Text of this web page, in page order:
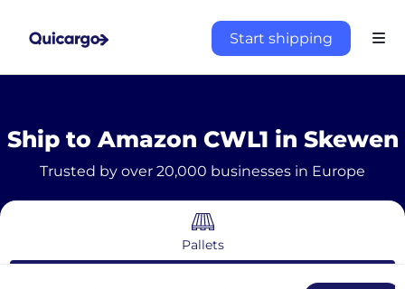
Start shipping
Ship to Amazon CWL1 in Skewen
Trusted by over 20,000 businesses in Europe
Pallets